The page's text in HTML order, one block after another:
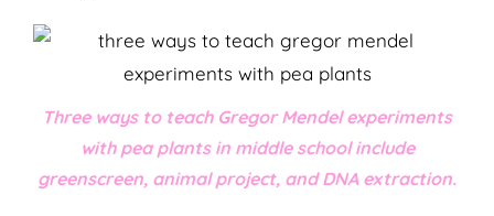
Three ways to teach Gregor Mendel experiments
with pea plants in middle school include
greenscreen, animal project, and DNA extraction.